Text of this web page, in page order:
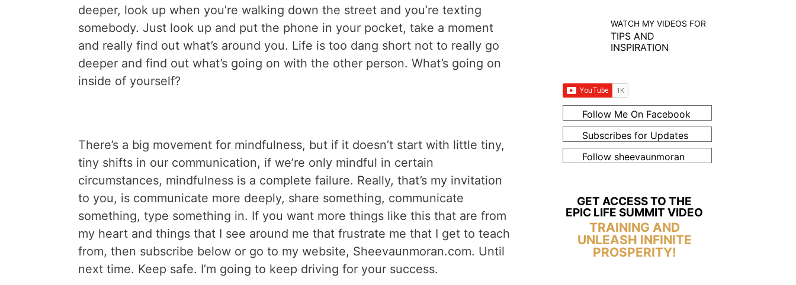
deeper, look up when you’re walking down the street and you’re texting
somebody. Just look up and put the phone in your pocket, take a moment
and really find out what’s around you. Life is too dang short not to really go
deeper and find out what’s going on with the other person. What’s going on
inside of yourself?
There’s a big movement for mindfulness, but if it doesn’t start with little tiny,
tiny shifts in our communication, if we’re only mindful in certain
circumstances, mindfulness is a complete failure. Really, that’s my invitation
to you, is communicate more deeply, share something, communicate
something, type something in. If you want more things like this that are from
my heart and things that I see around me that frustrate me that I get to teach
from, then subscribe below or go to my website, Sheevaunmoran.com. Until
next time. Keep safe. I’m going to keep driving for your success.
WATCH MY VIDEOS FOR
TIPS AND
INSPIRATION
Follow Me On Facebook
Subscribes for Updates
Follow sheevaunmoran
GET ACCESS TO THE
EPIC LIFE SUMMIT VIDEO
TRAINING AND
UNLEASH INFINITE
PROSPERITY!